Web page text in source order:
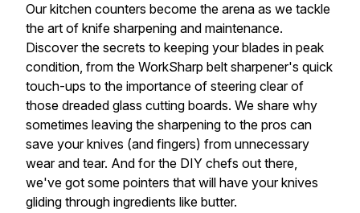
Our kitchen counters become the arena as we tackle
the art of knife sharpening and maintenance.
Discover the secrets to keeping your blades in peak
condition, from the WorkSharp belt sharpener's quick
touch-ups to the importance of steering clear of
those dreaded glass cutting boards. We share why
sometimes leaving the sharpening to the pros can
save your knives (and fingers) from unnecessary
wear and tear. And for the DIY chefs out there,
we've got some pointers that will have your knives
gliding through ingredients like butter.